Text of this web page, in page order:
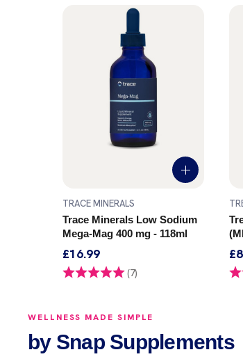
TRACE MINERALS
Trace Minerals Low Sodium
Mega-Mag 400 mg - 118ml
£16.99
Rating: (7)
WELLNESS MADE SIMPLE
by Snap Supplements